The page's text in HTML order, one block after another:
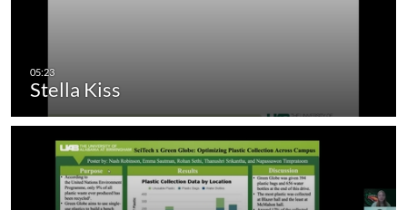
Stella Kiss